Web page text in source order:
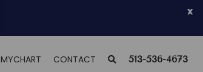
x
MYCHART (OPENS
CONTACT SEARCH
513-536-4673